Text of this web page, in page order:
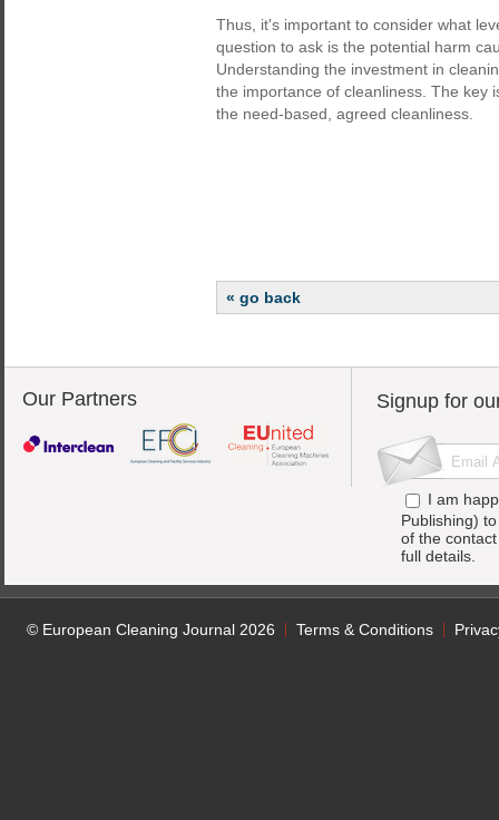
Thus, it's important to consider what
question to ask is the potential harm
Understanding the investment in
the importance of cleanliness. The key
the need-based, agreed cleanliness.
« go back
Our Partners Signup for
I am
Publishing)
of the
full details.
© European Cleaning Journal 2026 Terms & Conditions